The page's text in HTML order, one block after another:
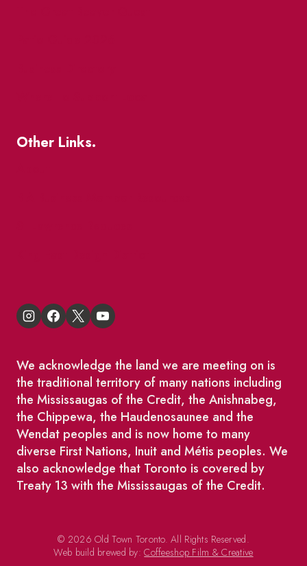
Other Links.
We acknowledge the land we are meeting on is
the traditional territory of many nations including
the Mississaugas of the Credit, the Anishnabeg,
the Chippewa, the Haudenosaunee and the
Wendat peoples and is now home to many
diverse First Nations, Inuit and Métis peoples. We
also acknowledge that Toronto is covered by
Treaty 13 with the Mississaugas of the Credit.
© 2026 Old Town Toronto. All Rights Reserved.
Web build brewed by:Coffeeshop Film & Creative